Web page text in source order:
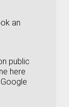
an
public
here